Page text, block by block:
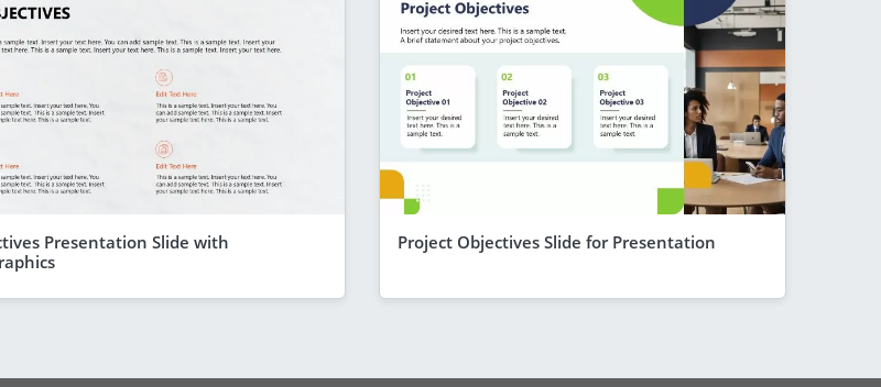
Presentation Slide with
Project Objectives Slide for Presentation